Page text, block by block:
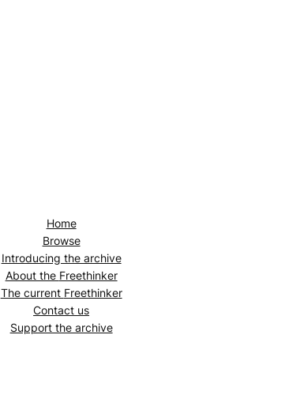
Home
Browse
Introducing the archive
About the Freethinker
The current Freethinker
Contact us
Support the archive